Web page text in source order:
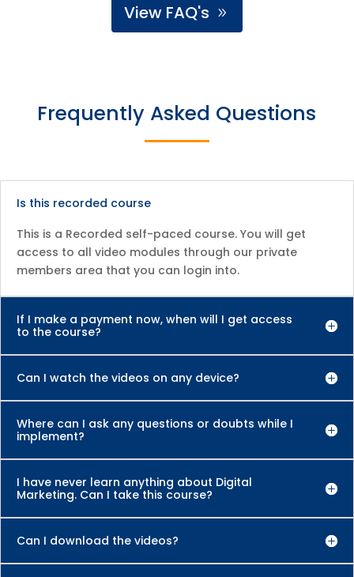
View FAQ's
Frequently Asked Questions
Is this recorded course
This is a Recorded self-paced course. You will get
access to all video modules through our private
members area that you can login into.
If I make a payment now, when will I get access
to the course?
Can I watch the videos on any device?
Where can I ask any questions or doubts while I
implement?
I have never learn anything about Digital
Marketing. Can I take this course?
Can I download the videos?